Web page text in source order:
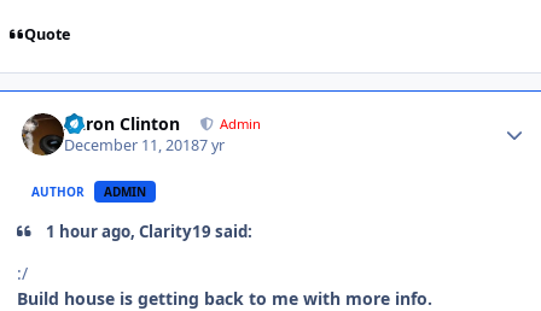
Quote
Aaron Clinton Admin
December 11, 20187 yr
AUTHOR ADMIN
1 hour ago, Clarity19 said:
:/
Build house is getting back to me with more info.